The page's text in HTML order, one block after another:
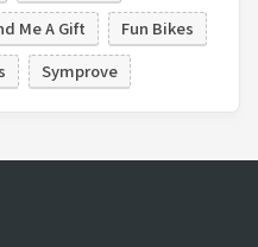
Me A Gift
Fun Bikes
Symprove